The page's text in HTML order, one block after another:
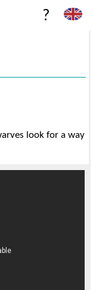
?
look for a way